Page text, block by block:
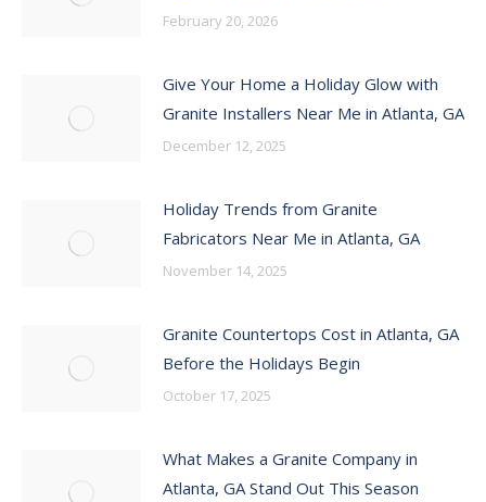
February 20, 2026
Give Your Home a Holiday Glow with
Granite Installers Near Me in Atlanta, GA
December 12, 2025
Holiday Trends from Granite
Fabricators Near Me in Atlanta, GA
November 14, 2025
Granite Countertops Cost in Atlanta, GA
Before the Holidays Begin
October 17, 2025
What Makes a Granite Company in
Atlanta, GA Stand Out This Season